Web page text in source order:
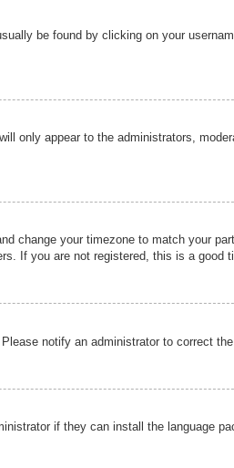
be found by clicking on your
only appear to the administrators,
change your timezone to match your
If you are not registered, this is a good
notify an administrator to correct the
if they can install the language